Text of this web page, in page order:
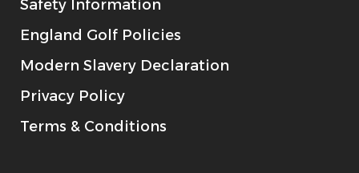
Safety Information
England Golf Policies
Modern Slavery Declaration
Privacy Policy
Terms & Conditions